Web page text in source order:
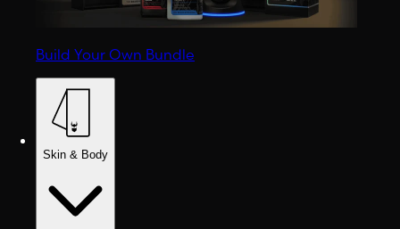
Build Your Own Bundle
Skin & Body